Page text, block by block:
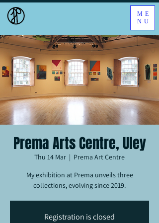
ME
NU
Prema Arts Centre, Uley
Thu 14 Mar
  |
Prema Art Centre
My exhibition at Prema unveils three
collections, evolving since 2019.
Registration is closed